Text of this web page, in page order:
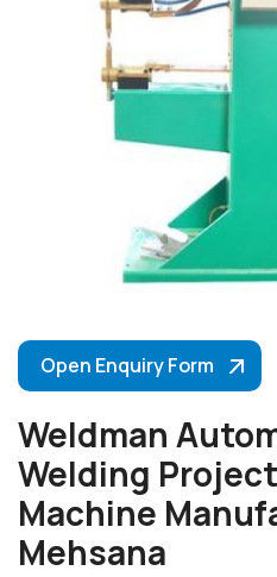
Open Enquiry Form
Weldman
Welding
Machine
Mehsana